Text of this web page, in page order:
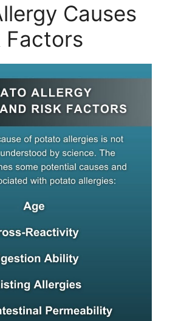
Causes
Factors